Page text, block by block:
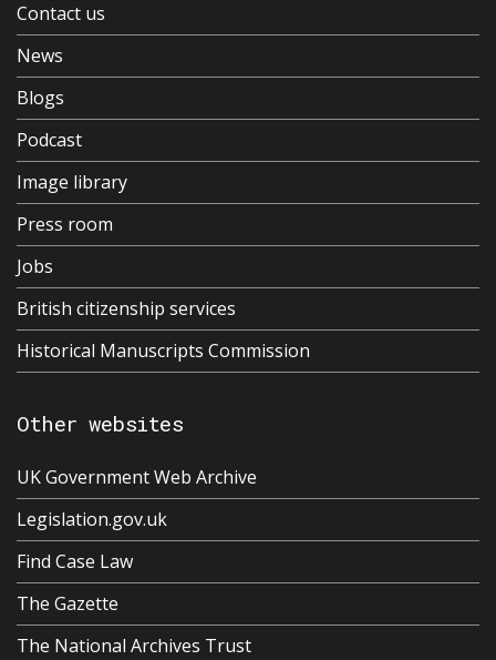
Contact us
News
Blogs
Podcast
Image library
Press room
Jobs
British citizenship services
Historical Manuscripts Commission
Other websites
UK Government Web Archive
Legislation.gov.uk
Find Case Law
The Gazette
The National Archives Trust